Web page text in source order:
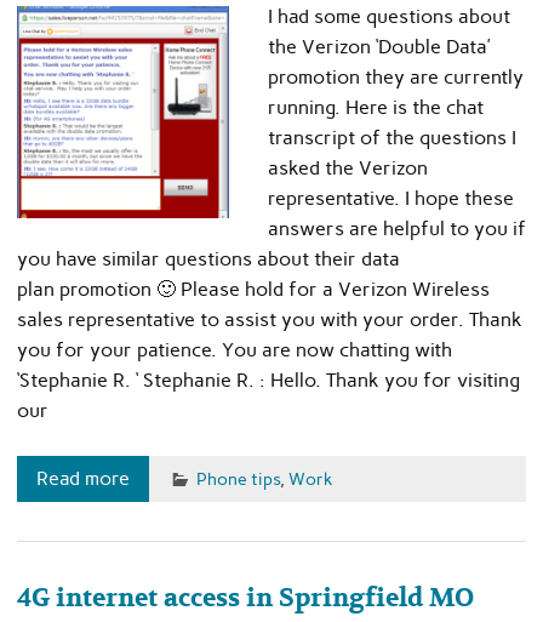
I had some questions about
the Verizon ‘Double Data’
promotion they are currently
running. Here is the chat
transcript of the questions I
asked the Verizon
representative. I hope these
answers are helpful to you if
you have similar questions about their data
plan promotion 🙂 Please hold for a Verizon Wireless
sales representative to assist you with your order. Thank
you for your patience. You are now chatting with
‘Stephanie R. ‘ Stephanie R. : Hello. Thank you for visiting
our
Read more Phone tips, Work
4G internet access in Springfield MO